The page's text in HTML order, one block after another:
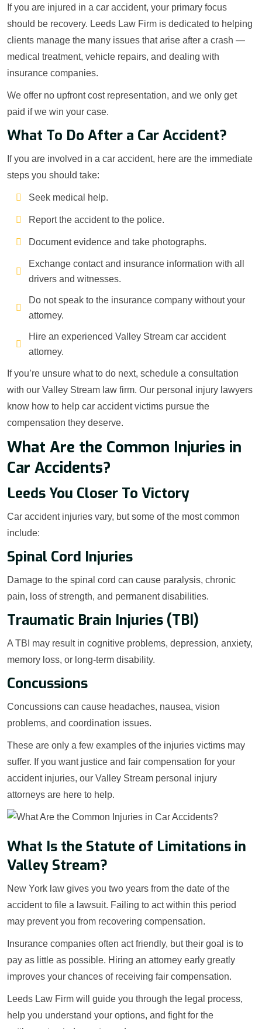
If you are injured in a car accident, your primary focus
should be recovery. Leeds Law Firm is dedicated to helping
clients manage the many issues that arise after a crash —
medical treatment, vehicle repairs, and dealing with
insurance companies.
We offer no upfront cost representation, and we only get
paid if we win your case.
What To Do After a Car Accident?
If you are involved in a car accident, here are the immediate
steps you should take:
Seek medical help.
Report the accident to the police.
Document evidence and take photographs.
Exchange contact and insurance information with all
drivers and witnesses.
Do not speak to the insurance company without your
attorney.
Hire an experienced Valley Stream car accident
attorney.
If you’re unsure what to do next, schedule a consultation
with our Valley Stream law firm. Our personal injury lawyers
know how to help car accident victims pursue the
compensation they deserve.
What Are the Common Injuries in
Car Accidents?
Leeds You Closer To Victory
Car accident injuries vary, but some of the most common
include:
Spinal Cord Injuries
Damage to the spinal cord can cause paralysis, chronic
pain, loss of strength, and permanent disabilities.
Traumatic Brain Injuries (TBI)
A TBI may result in cognitive problems, depression, anxiety,
memory loss, or long-term disability.
Concussions
Concussions can cause headaches, nausea, vision
problems, and coordination issues.
These are only a few examples of the injuries victims may
suffer. If you want justice and fair compensation for your
accident injuries, our Valley Stream personal injury
attorneys are here to help.
What Is the Statute of Limitations in
Valley Stream?
New York law gives you two years from the date of the
accident to file a lawsuit. Failing to act within this period
may prevent you from recovering compensation.
Insurance companies often act friendly, but their goal is to
pay as little as possible. Hiring an attorney early greatly
improves your chances of receiving fair compensation.
Leeds Law Firm will guide you through the legal process,
help you understand your options, and fight for the